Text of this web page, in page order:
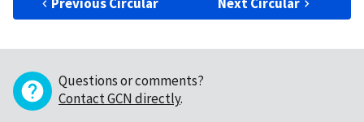
Questions or comments?
Contact GCN directly.